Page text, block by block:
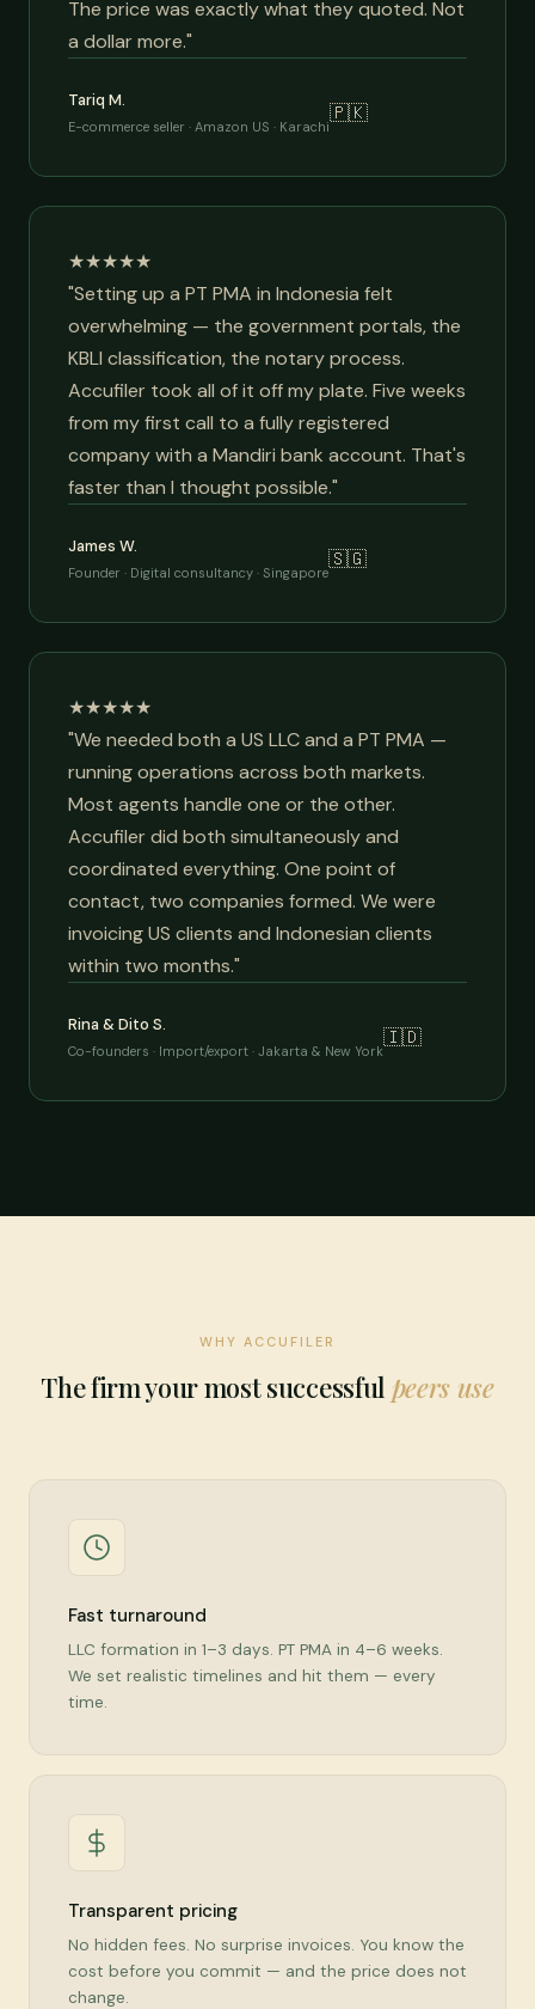
The price was exactly what they quoted. Not
a dollar more."
Tariq M.
E-commerce seller · Amazon US · Karachi
🇵🇰
★★★★★
"Setting up a PT PMA in Indonesia felt
overwhelming — the government portals, the
KBLI classification, the notary process.
Accufiler took all of it off my plate. Five weeks
from my first call to a fully registered
company with a Mandiri bank account. That's
faster than I thought possible."
James W.
Founder · Digital consultancy · Singapore
🇸🇬
★★★★★
"We needed both a US LLC and a PT PMA —
running operations across both markets.
Most agents handle one or the other.
Accufiler did both simultaneously and
coordinated everything. One point of
contact, two companies formed. We were
invoicing US clients and Indonesian clients
within two months."
Rina & Dito S.
Co-founders · Import/export · Jakarta & New York
🇮🇩
WHY ACCUFILER
The firm your most successful peers use
Fast turnaround
LLC formation in 1–3 days. PT PMA in 4–6 weeks.
We set realistic timelines and hit them — every
time.
Transparent pricing
No hidden fees. No surprise invoices. You know the
cost before you commit — and the price does not
change.